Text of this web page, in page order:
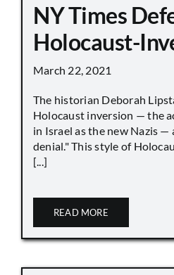
NY Times
Holocaust-
March 22, 2021
The historian Deborah
Holocaust inversion — the
in Israel as the new Nazis
denial." This style of
[...]
READ MORE